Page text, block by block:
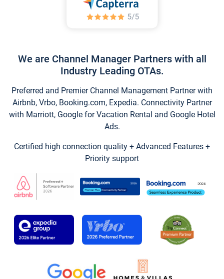
We are Channel Manager Partners with all
Industry Leading OTAs.
Preferred and Premier Channel Management Partner with
Airbnb, Vrbo, Booking.com, Expedia. Connectivity Partner
with Marriott, Google for Vacation Rental and Google Hotel
Ads.
Certified high connection quality + Advanced Features +
Priority support